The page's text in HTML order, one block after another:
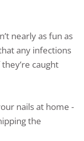
nearly as fun as
any infections
caught
nails at home -
the